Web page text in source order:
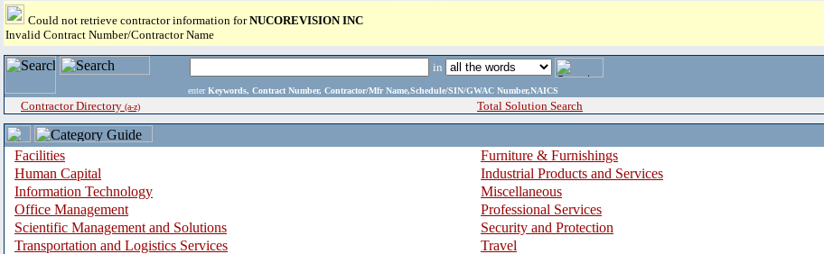
Could not retrieve contractor information forNUCOREVISION INC
Invalid Contract Number/Contractor Name
in
enter Keywords, Contract Number, Contractor/Mfr Name,Schedule/SIN/GWAC Number,NAICS
Contractor Directory (a-z) Total Solution Search
Facilities
Furniture & Furnishings
Human Capital
Industrial Products and Services
Information Technology
Miscellaneous
Office Management
Professional Services
Scientific Management and Solutions
Security and Protection
Transportation and Logistics Services
Travel